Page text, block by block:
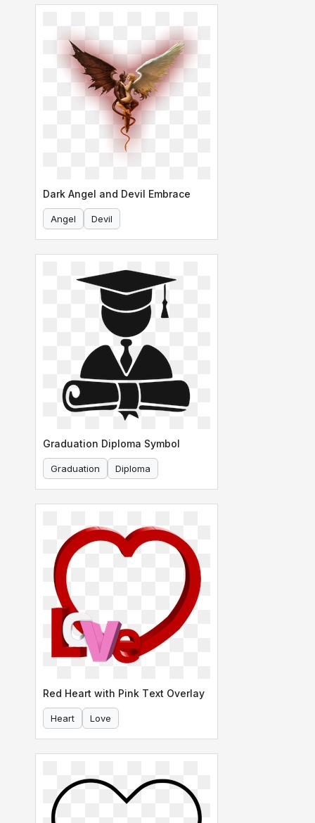
Dark Angel and Devil Embrace
Angel Devil
Graduation Diploma Symbol
Graduation Diploma
Red Heart with Pink Text Overlay
Heart Love